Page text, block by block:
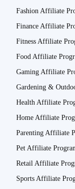
Fashion Affiliate
Finance Affiliate
Fitness Affiliate
Food Affiliate
Gaming Affiliate
Gardening &
Health Affiliate
Home Affiliate
Parenting Affiliate
Pet Affiliate
Retail Affiliate
Sports Affiliate